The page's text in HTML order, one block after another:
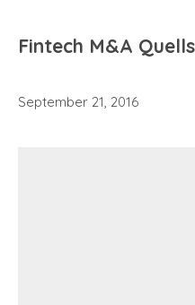
Fintech M&A
September 21, 2016